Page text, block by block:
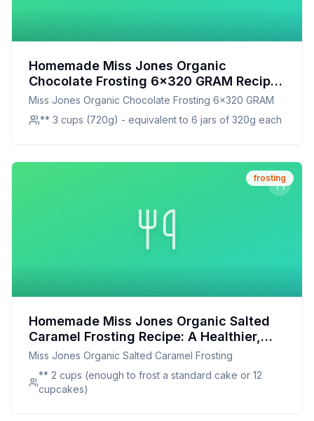
Homemade Miss Jones Organic
Chocolate Frosting 6x320 GRAM Recipe:
Ditch the Store-Bought, Embrace the
Homemade Goodness!
Miss Jones Organic Chocolate Frosting 6x320 GRAM
** 3 cups (720g) - equivalent to 6 jars of 320g each
frosting
Homemade Miss Jones Organic Salted
Caramel Frosting Recipe: A Healthier,
Customizable Delight
Miss Jones Organic Salted Caramel Frosting
** 2 cups (enough to frost a standard cake or 12
cupcakes)